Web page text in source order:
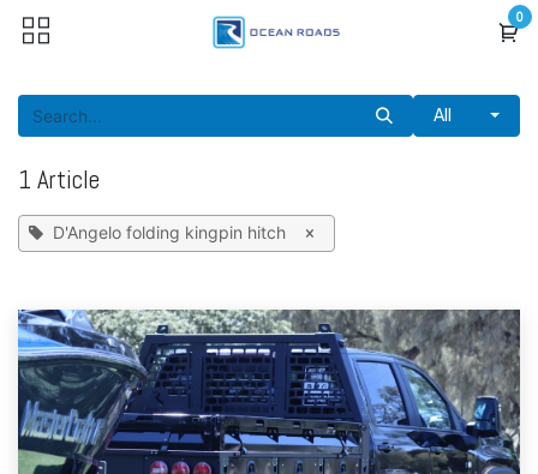
0
All
1 Article
D'Angelo folding kingpin hitch ×